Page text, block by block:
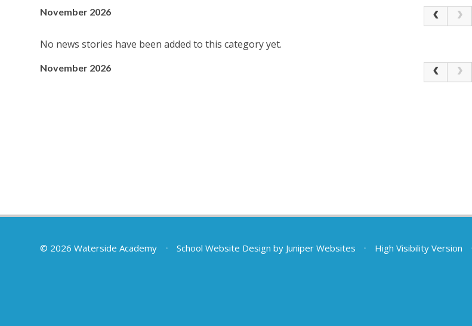
November 2026
No news stories have been added to this category yet.
November 2026
© 2026 Waterside Academy • School Website Design by Juniper Websites • High Visibility Version